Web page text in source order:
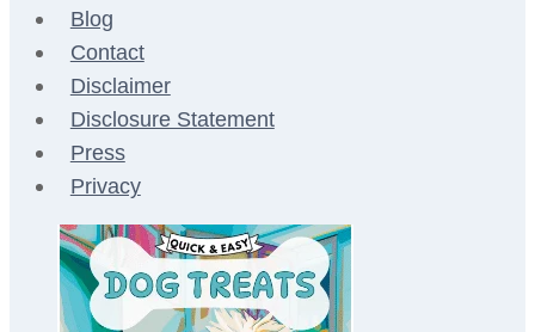
Blog
Contact
Disclaimer
Disclosure Statement
Press
Privacy